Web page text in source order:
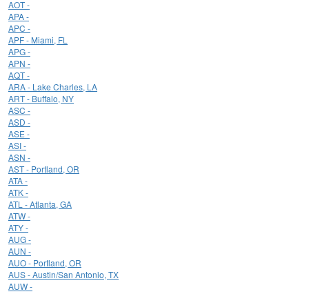
AOT -
APA -
APC -
APF - Miami, FL
APG -
APN -
AQT -
ARA - Lake Charles, LA
ART - Buffalo, NY
ASC -
ASD -
ASE -
ASI -
ASN -
AST - Portland, OR
ATA -
ATK -
ATL - Atlanta, GA
ATW -
ATY -
AUG -
AUN -
AUO - Portland, OR
AUS - Austin/San Antonio, TX
AUW -